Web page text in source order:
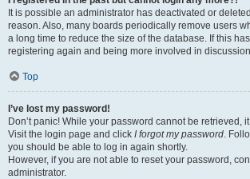
It is possible an administrator has deactivated or
reason. Also, many boards periodically remove users
a long time to reduce the size of the database. If this
registering again and being more involved in
Top
I’ve lost my password!
Don’t panic! While your password cannot be retrieved,
Visit the login page and click I forgot my password .
you should be able to log in again shortly.
However, if you are not able to reset your password,
administrator.